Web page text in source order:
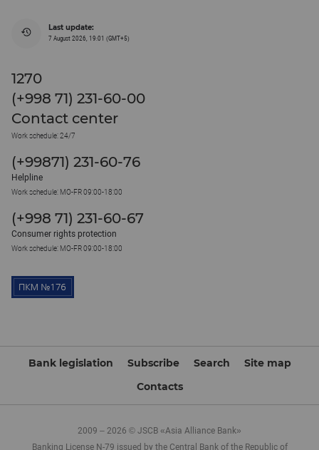
Last update:
7 August 2026, 19:01 (GMT+5)
1270
(+998 71) 231-60-00
Contact center
Work schedule: 24/7
(+99871) 231-60-76
Helpline
Work schedule: MO-FR 09:00-18:00
(+998 71) 231-60-67
Consumer rights protection
Work schedule: MO-FR 09:00-18:00
Bank legislation Subscribe Search
Site map
Contacts
2009 – 2026 © JSCB «Asia Alliance Bank»
Banking License N-79 issued by the Central Bank of the Republic of